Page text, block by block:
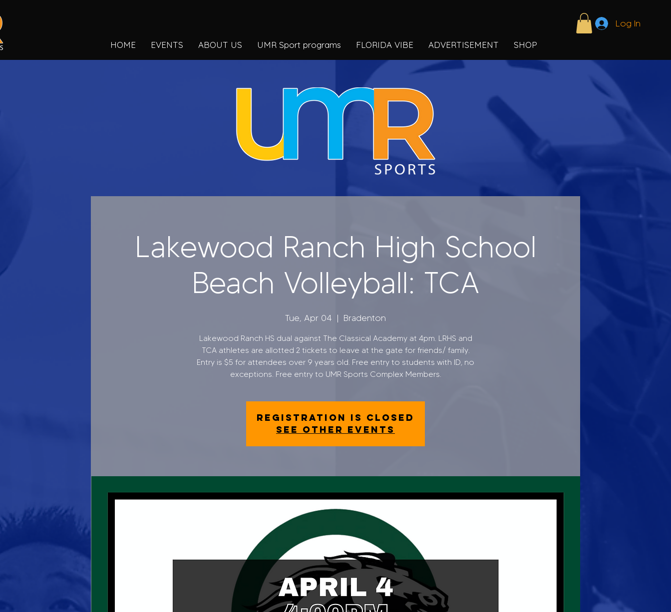
Log In
HOME EVENTS ABOUT US UMR Sport programs FLORIDA VIBE ADVERTISEMENT SHOP
Lakewood Ranch High School
Beach Volleyball: TCA
Tue, Apr 04
  |
Bradenton
Lakewood Ranch HS dual against The Classical Academy at 4pm. LRHS and
TCA athletes are allotted 2 tickets to leave at the gate for friends/ family.
Entry is $5 for attendees over 9 years old. Free entry to students with ID, no
exceptions. Free entry to UMR Sports Complex Members.
Registration is closed
See other events